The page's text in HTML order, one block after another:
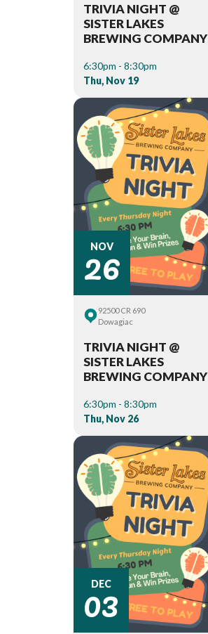
TRIVIA NIGHT @
SISTER LAKES
BREWING COMPANY
6:30pm - 8:30pm
Thu, Nov 19
NOV
26
92500 CR 690
Dowagiac
TRIVIA NIGHT @
SISTER LAKES
BREWING COMPANY
6:30pm - 8:30pm
Thu, Nov 26
DEC
03